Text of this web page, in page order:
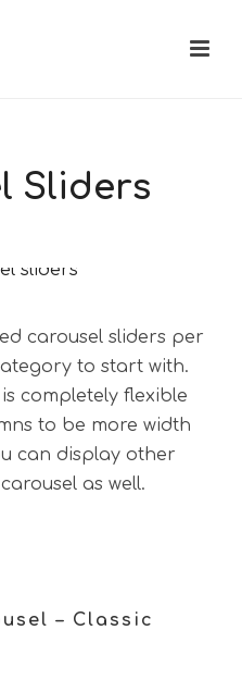
Sliders
carousel sliders per
to start with.
completely flexible
to be more width
can display other
as well.
– Classic